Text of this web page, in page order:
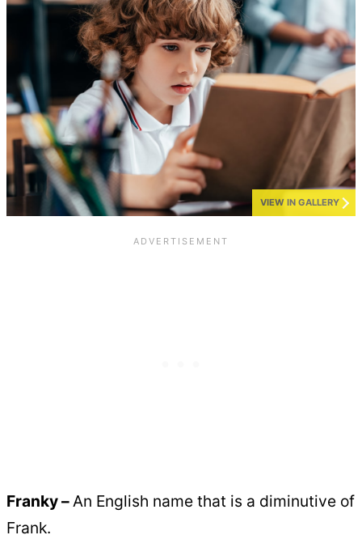
VIEW IN GALLERY
Franky –An English name that is a diminutive of
Frank.